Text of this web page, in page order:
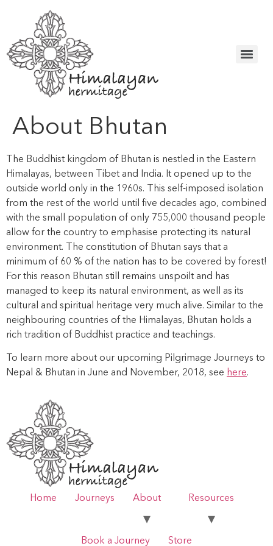
About Bhutan
The Buddhist kingdom of Bhutan is nestled in the Eastern
Himalayas, between Tibet and India. It opened up to the
outside world only in the 1960s. This self-imposed isolation
from the rest of the world until five decades ago, combined
with the small population of only 755,000 thousand people
allow for the country to emphasise protecting its natural
environment. The constitution of Bhutan says that a
minimum of 60 % of the nation has to be covered by forest!
For this reason Bhutan still remains unspoilt and has
managed to keep its natural environment, as well as its
cultural and spiritual heritage very much alive. Similar to the
neighbouring countries of the Himalayas, Bhutan holds a
rich tradition of Buddhist practice and teachings.
To learn more about our upcoming Pilgrimage Journeys to
Nepal & Bhutan in June and November, 2018, see here.
Home Journeys About Resources
Book a Journey Store